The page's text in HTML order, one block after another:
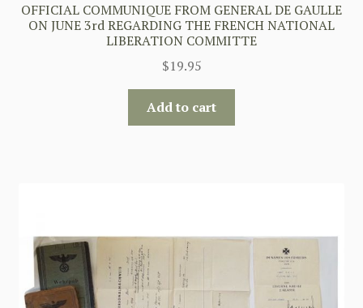
OFFICIAL COMMUNIQUE FROM GENERAL DE GAULLE
ON JUNE 3rd REGARDING THE FRENCH NATIONAL
LIBERATION COMMITTE
$19.95
Add to cart